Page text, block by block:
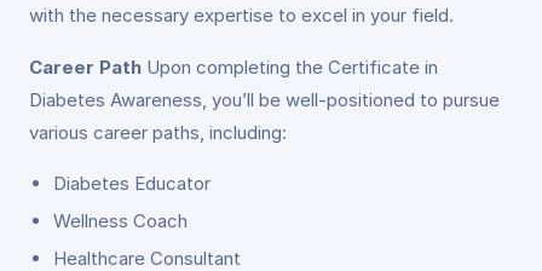
with the necessary expertise to excel in your field.
Career Path Upon completing the Certificate in
Diabetes Awareness, you’ll be well-positioned to pursue
various career paths, including:
Diabetes Educator
Wellness Coach
Healthcare Consultant